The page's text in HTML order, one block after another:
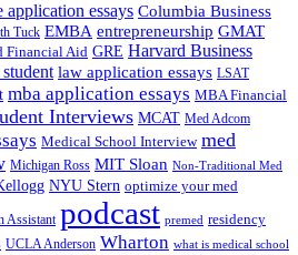
application essays Columbia Business
Tuck EMBA entrepreneurship GMAT
Financial Aid GRE Harvard Business
law application essays LSAT
mba application essays MBA Financial
Interviews MCAT Med Adcom
Medical School Interview med
Michigan Ross MIT Sloan Non-Traditional Med
NYU Stern optimize your med
Assistant podcast premed residency
UCLA Anderson Wharton what is medical school